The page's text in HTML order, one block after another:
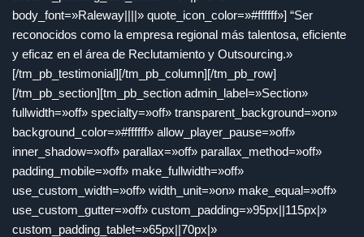
body_font=»Raleway||||» quote_icon_color=»#ffffff»] “Ser
reconocidos como la empresa regional más talentosa, eficiente
y eficaz en el área de Reclutamiento y Outsourcing.»
[/tm_pb_testimonial][/tm_pb_column][/tm_pb_row]
[/tm_pb_section][tm_pb_section admin_label=»Section»
fullwidth=»off» specialty=»off» transparent_background=»on»
background_color=»#ffffff» allow_player_pause=»off»
inner_shadow=»off» parallax=»off» parallax_method=»off»
padding_mobile=»off» make_fullwidth=»off»
use_custom_width=»off» width_unit=»on» make_equal=»off»
use_custom_gutter=»off» custom_padding=»95px||115px|»
custom_padding_tablet=»65px||70px|»